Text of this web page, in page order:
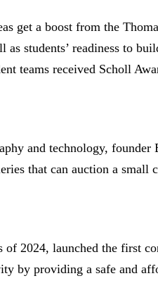
get a boost from the
as students’ readiness to
teams received Scholl
and technology,
that can auction a small
of 2024, launched the first
by providing a safe and